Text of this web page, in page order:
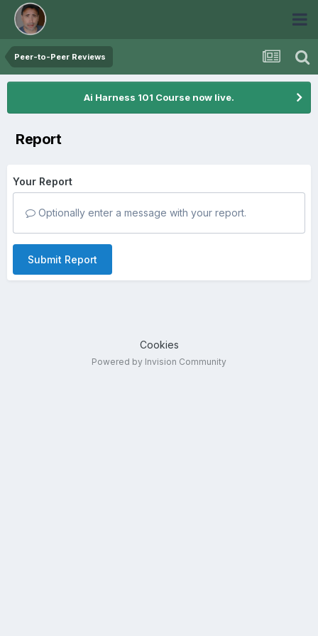
Peer-to-Peer Reviews
Ai Harness 101 Course now live.
Report
Your Report
Optionally enter a message with your report.
Submit Report
Cookies
Powered by Invision Community